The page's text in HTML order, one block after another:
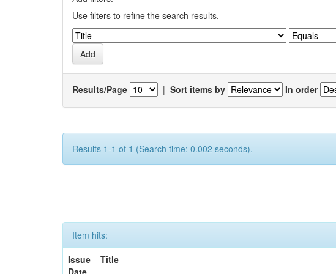
Use filters to refine the search results.
Results/Page | Sort items by In order
Results 1-1 of 1 (Search time: 0.002 seconds).
Item hits:
Issue
Date
Title